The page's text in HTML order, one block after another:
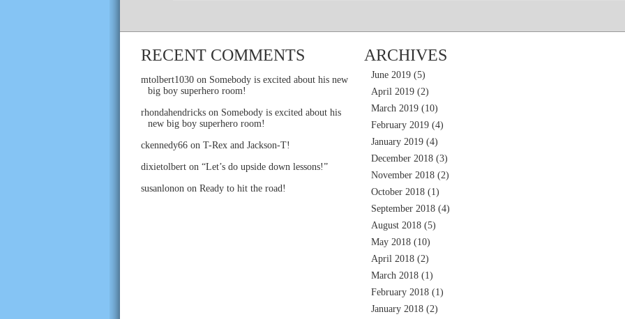
RECENT COMMENTS
mtolbert1030 on Somebody is excited about his new
big boy superhero room!
rhondahendricks on Somebody is excited about his
new big boy superhero room!
ckennedy66 on T-Rex and Jackson-T!
dixietolbert on “Let’s do upside down lessons!”
susanlonon on Ready to hit the road!
ARCHIVES
June 2019 (5)
April 2019 (2)
March 2019 (10)
February 2019 (4)
January 2019 (4)
December 2018 (3)
November 2018 (2)
October 2018 (1)
September 2018 (4)
August 2018 (5)
May 2018 (10)
April 2018 (2)
March 2018 (1)
February 2018 (1)
January 2018 (2)